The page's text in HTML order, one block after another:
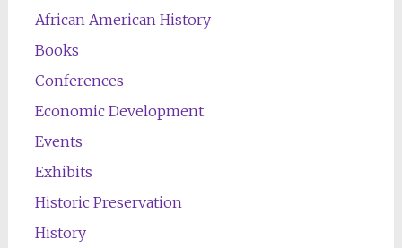
African American History
Books
Conferences
Economic Development
Events
Exhibits
Historic Preservation
History